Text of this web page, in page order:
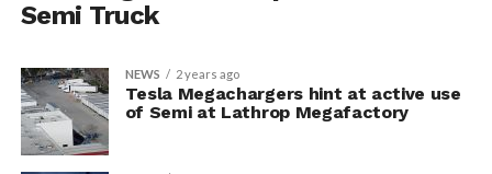
Semi Truck
NEWS 2 years ago
Tesla Megachargers hint at active use
of Semi at Lathrop Megafactory